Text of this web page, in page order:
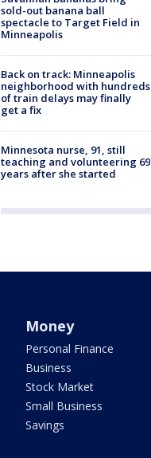
sold-out banana ball
spectacle to Target Field in
Minneapolis
Back on track: Minneapolis
neighborhood with hundreds
of train delays may finally
get a fix
Minnesota nurse, 91, still
teaching and volunteering 69
years after she started
Money
Personal Finance
Business
Stock Market
Small Business
Savings